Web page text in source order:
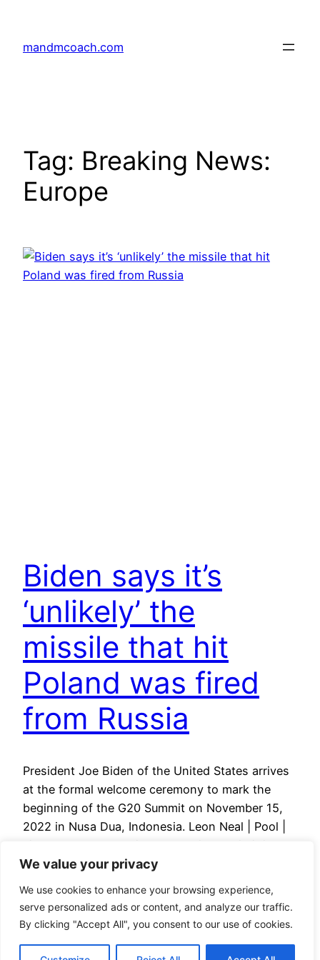
We value your privacy
We use cookies to enhance your browsing experience,
serve personalized ads or content, and analyze our traffic.
By clicking "Accept All", you consent to our use of cookies.
content
mandmcoach.com
Tag: Breaking News:
Europe
Biden says it’s
‘unlikely’ the
missile that hit
Poland was fired
from Russia
President Joe Biden of the United States arrives
at the formal welcome ceremony to mark the
beginning of the G20 Summit on November 15,
2022 in Nusa Dua, Indonesia. Leon Neal | Pool |
via Reuters U.S. President Joe Biden said it is
unlikely that the missile that hit Poland and killed
two people was…
May 11, 2023